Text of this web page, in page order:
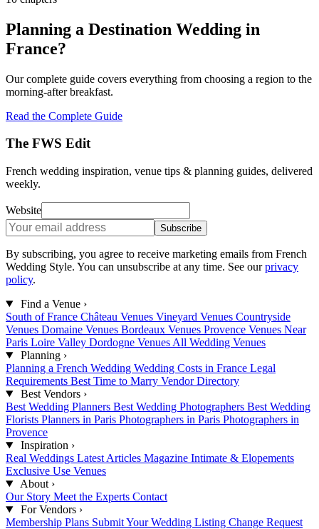
Planning a Destination Wedding in
France?
Our complete guide covers everything from choosing a region to the
morning-after breakfast.
Read the Complete Guide
The FWS Edit
French wedding inspiration, venue tips & planning guides, delivered
weekly.
Website
Subscribe
By subscribing, you agree to receive marketing emails from French
Wedding Style. You can unsubscribe at any time. See our privacy
policy.
Find a Venue ›
South of France Château Venues Vineyard Venues Countryside
Venues Domaine Venues Bordeaux Venues Provence Venues Near
Paris Loire Valley Dordogne Venues All Wedding Venues
Planning ›
Planning a French Wedding Wedding Costs in France Legal
Requirements Best Time to Marry Vendor Directory
Best Vendors ›
Best Wedding Planners Best Wedding Photographers Best Wedding
Florists Planners in Paris Photographers in Paris Photographers in
Provence
Inspiration ›
Real Weddings Latest Articles Magazine Intimate & Elopements
Exclusive Use Venues
About ›
Our Story Meet the Experts Contact
For Vendors ›
Membership Plans Submit Your Wedding Listing Change Request